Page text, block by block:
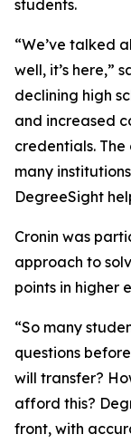
students.
“We’ve talked
well, it’s here,”
declining high
and increased
credentials.
many
DegreeSight
Cronin was
approach to
points in higher
“So many
questions
will transfer?
afford this?
front, with